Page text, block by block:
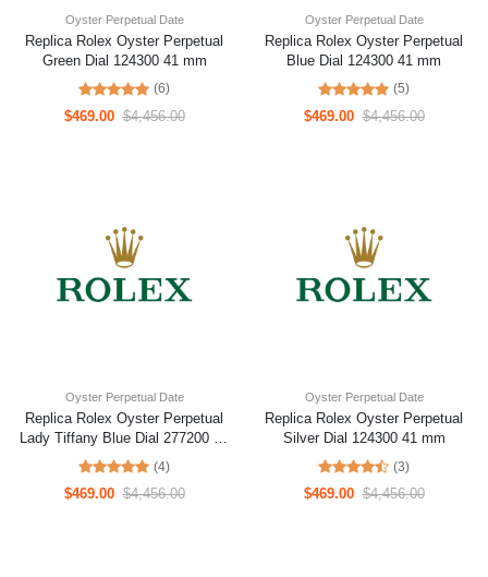
Oyster Perpetual Date
Replica Rolex Oyster Perpetual
Green Dial 124300 41 mm
(6)
$469.00 $4,456.00
Oyster Perpetual Date
Replica Rolex Oyster Perpetual
Blue Dial 124300 41 mm
(5)
$469.00 $4,456.00
Oyster Perpetual Date
Replica Rolex Oyster Perpetual
Lady Tiffany Blue Dial 277200 31
mm
(4)
$469.00 $4,456.00
Oyster Perpetual Date
Replica Rolex Oyster Perpetual
Silver Dial 124300 41 mm
(3)
$469.00 $4,456.00